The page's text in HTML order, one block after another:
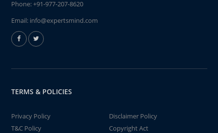
Phone:+91-977-207-8620
Email: info@expertsmind.com
TERMS & POLICIES
Privacy Policy
Disclaimer Policy
T&C Policy
Copyright Act